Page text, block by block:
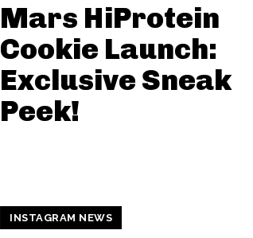
Mars HiProtein
Cookie Launch:
Exclusive Sneak
Peek!
INSTAGRAM NEWS